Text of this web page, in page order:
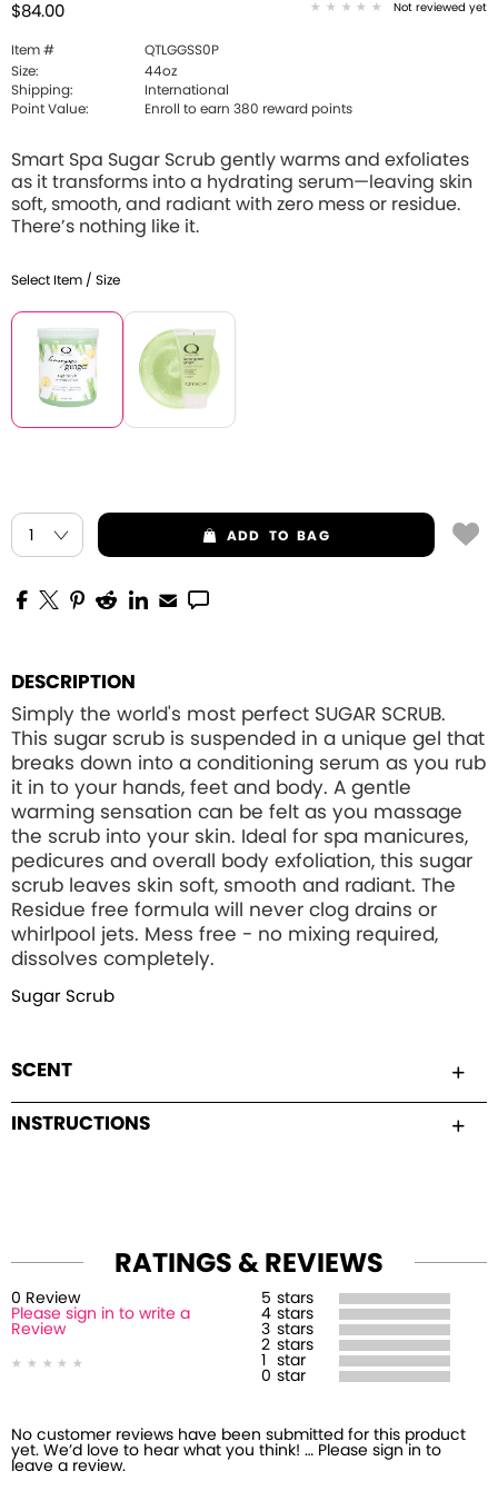
$84.00 Not reviewed yet
Item #
QTLGGSS0P
Size:
44oz
Shipping:
International
Point Value:
Enroll to earn 380 reward points
Smart Spa Sugar Scrub gently warms and exfoliates
as it transforms into a hydrating serum—leaving skin
soft, smooth, and radiant with zero mess or residue.
There’s nothing like it.
Select Item / Size
ADD TO BAG
DESCRIPTION
Simply the world's most perfect SUGAR SCRUB.
This sugar scrub is suspended in a unique gel that
breaks down into a conditioning serum as you rub
it in to your hands, feet and body. A gentle
warming sensation can be felt as you massage
the scrub into your skin. Ideal for spa manicures,
pedicures and overall body exfoliation, this sugar
scrub leaves skin soft, smooth and radiant. The
Residue free formula will never clog drains or
whirlpool jets. Mess free - no mixing required,
dissolves completely.
Sugar Scrub
SCENT
INSTRUCTIONS
RATINGS & REVIEWS
0 Review
Please sign in to write a
Review
5 stars
4 stars
3 stars
2 stars
star
0 star
No customer reviews have been submitted for this product
yet. We’d love to hear what you think! … Please sign in to
leave a review.